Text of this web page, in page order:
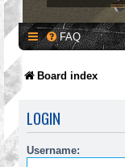
FAQ
Board index
LOGIN
Username: